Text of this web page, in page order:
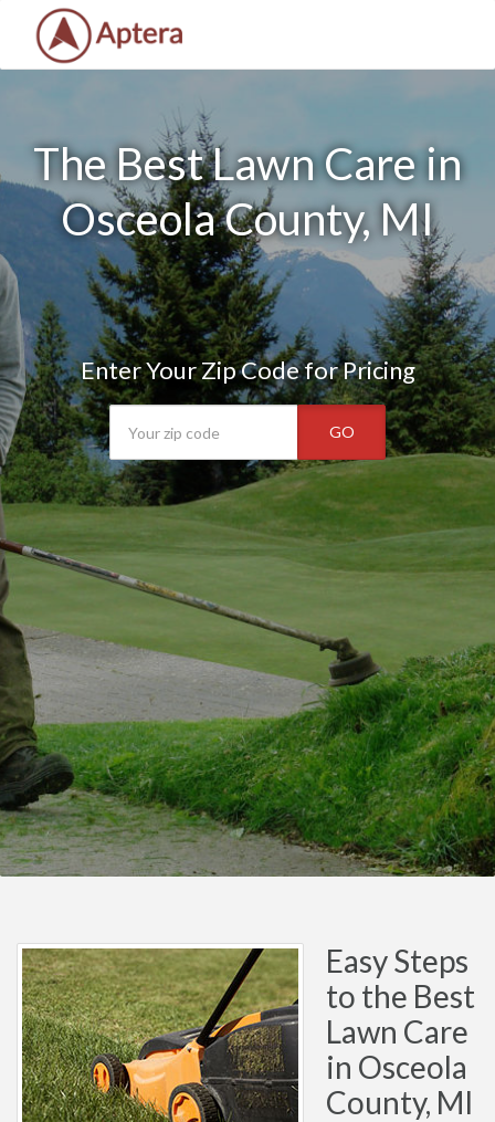
The Best Lawn Care in
Osceola County, MI
Enter Your Zip Code for Pricing
GO
Easy Steps
to the Best
Lawn Care
in Osceola
County, MI